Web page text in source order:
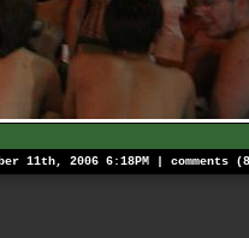
11th, 2006 6:18PM | comments